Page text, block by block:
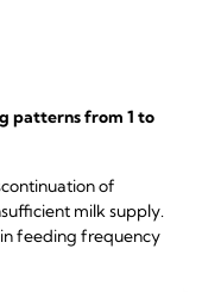
patterns from 1 to
of
milk supply.
feeding frequency